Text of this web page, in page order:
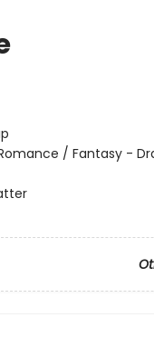
/ Fantasy -